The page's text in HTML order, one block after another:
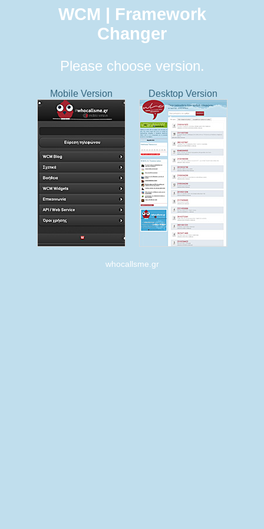
WCM | Framework
Changer
Please choose version.
Mobile Version Desktop Version
whocallsme.gr